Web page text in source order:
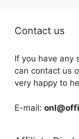
Contact us
If you have any
can contact us
very happy to
E-mail: